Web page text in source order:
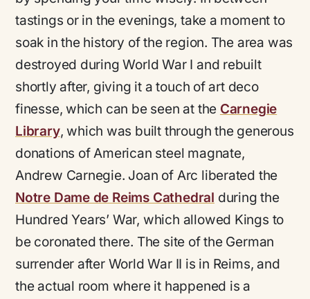
tastings or in the evenings, take a moment to
soak in the history of the region. The area was
destroyed during World War I and rebuilt
shortly after, giving it a touch of art deco
finesse, which can be seen at the Carnegie
Library, which was built through the generous
donations of American steel magnate,
Andrew Carnegie. Joan of Arc liberated the
Notre Dame de Reims Cathedral during the
Hundred Years’ War, which allowed Kings to
be coronated there. The site of the German
surrender after World War II is in Reims, and
the actual room where it happened is a